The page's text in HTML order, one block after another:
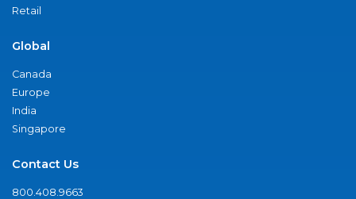
Retail
Global
Canada
Europe
India
Singapore
Contact Us
800.408.9663